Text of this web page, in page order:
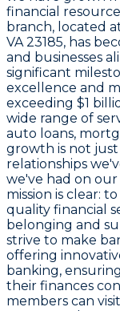
financial
branch, located
VA 23185, has
and businesses
significant
excellence and
exceeding $1
wide range of
auto loans,
growth is not
relationships
we've had on
mission is clear:
quality financial
belonging and
strive to make
offering
banking,
their finances
members can